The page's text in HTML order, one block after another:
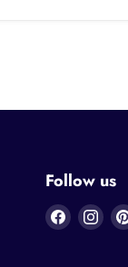
Follow us
Find Find